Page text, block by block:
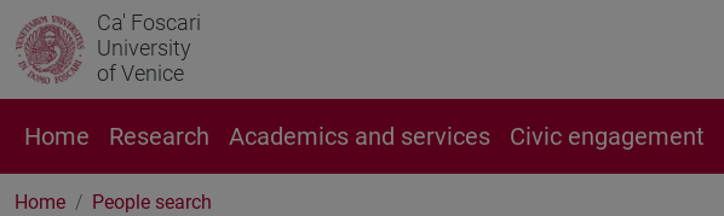
Ca' Foscari
University
of Venice
Home Research Academics and services Civic engagement
Home People search